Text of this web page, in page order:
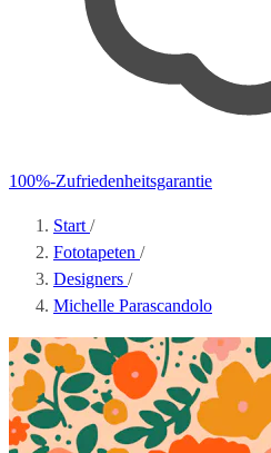
100%-Zufriedenheitsgarantie
Start /
Fototapeten /
Designers /
Michelle Parascandolo